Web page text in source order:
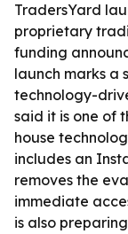
TradersYard
proprietary
funding
launch marks a
technology-
said it is one of
house
includes an
removes the
immediate
is also